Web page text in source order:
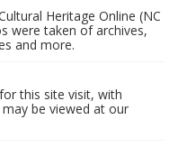
Heritage Online (NC
were taken of archives,
and more.
this site visit, with
be viewed at our